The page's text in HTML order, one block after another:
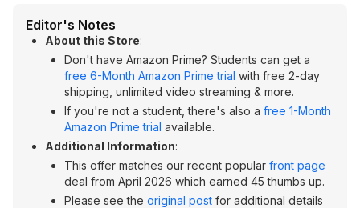
Editor's Notes
About this Store:
Don't have Amazon Prime? Students can get a
free 6-Month Amazon Prime trial with free 2-day
shipping, unlimited video streaming & more.
If you're not a student, there's also a free 1-Month
Amazon Prime trial available.
Additional Information:
This offer matches our recent popular front page
deal from April 2026 which earned 45 thumbs up.
Please see the original post for additional details